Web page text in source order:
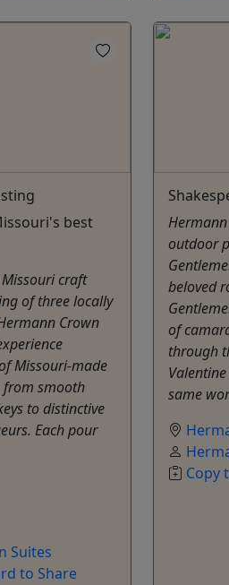
best
craft
of three locally
Crown
Missouri-made
smooth
to distinctive
Each pour
Suites
to Share
outdoor
beloved
of
through
same
Copy